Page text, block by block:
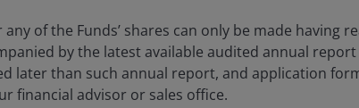
Companies Fund
Equities Fund
of the Funds’ shares can only be made having
by the latest available audited annual
later than such annual report, and application
financial advisor or sales office.